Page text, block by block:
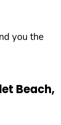
you the
Beach,